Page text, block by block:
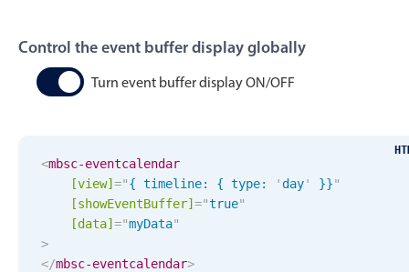
Workorder scheduling
Employee shift planning
Events with custom tooltips
Meal planner
Date & Time pickers
Mobiscroll v6 upgrade guide
Control the event buffer display globally
Turn event buffer display ON/OFF
<mbsc-eventcalendar
[view] ="{ timeline: { type: 'day' }}"
[showEventBuffer] ="true"
[data] ="myData"
>
</mbsc-eventcalendar>